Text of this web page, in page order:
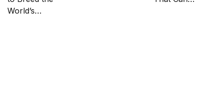
World’s…